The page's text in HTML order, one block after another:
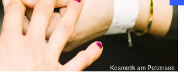
Kosmetik am Petzinsee